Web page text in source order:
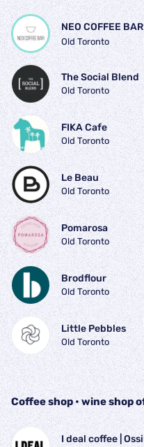
NEO COFFEE BAR
Old Toronto
The Social Blend
Old Toronto
FIKA Cafe
Old Toronto
Le Beau
Old Toronto
Pomarosa
Old Toronto
Brodflour
Old Toronto
Little Pebbles
Old Toronto
Coffee shop • wine shop
I deal coffee |